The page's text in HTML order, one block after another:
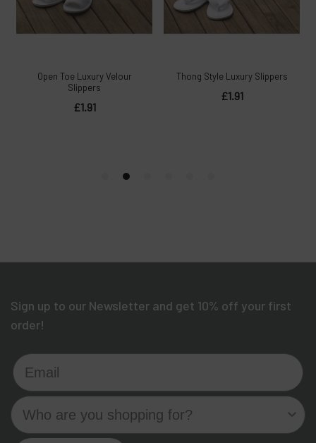
Sign up to our Newsletter and get 10% off your first
order!
Email
Who are you shopping for?